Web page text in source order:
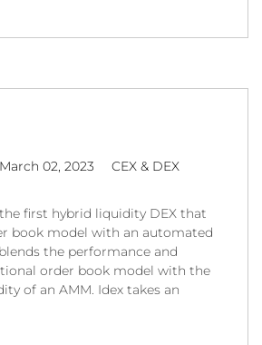
March 02, 2023 CEX & DEX
first hybrid liquidity DEX that
book model with an automated
the performance and
order book model with the
of an AMM. Idex takes an